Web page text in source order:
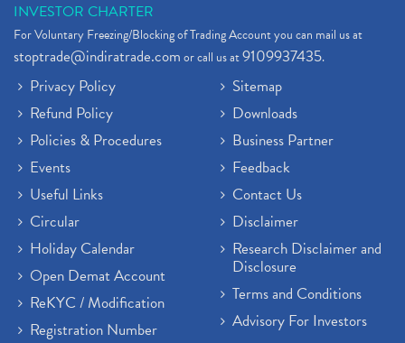
INVESTOR CHARTER
For Voluntary Freezing/Blocking of Trading Account you can mail us at
stoptrade@indiratrade.comor call us at9109937435.
Privacy Policy
Refund Policy
Policies & Procedures
Events
Useful Links
Circular
Holiday Calendar
Open Demat Account
ReKYC / Modification
Registration Number
Sitemap
Downloads
Business Partner
Feedback
Contact Us
Disclaimer
Research Disclaimer and
Disclosure
Terms and Conditions
Advisory For Investors